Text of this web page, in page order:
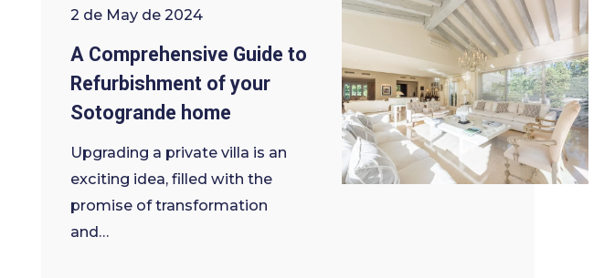
2 de May de 2024
A Comprehensive Guide to
Refurbishment of your
Sotogrande home
Upgrading a private villa is an
exciting idea, filled with the
promise of transformation
and…